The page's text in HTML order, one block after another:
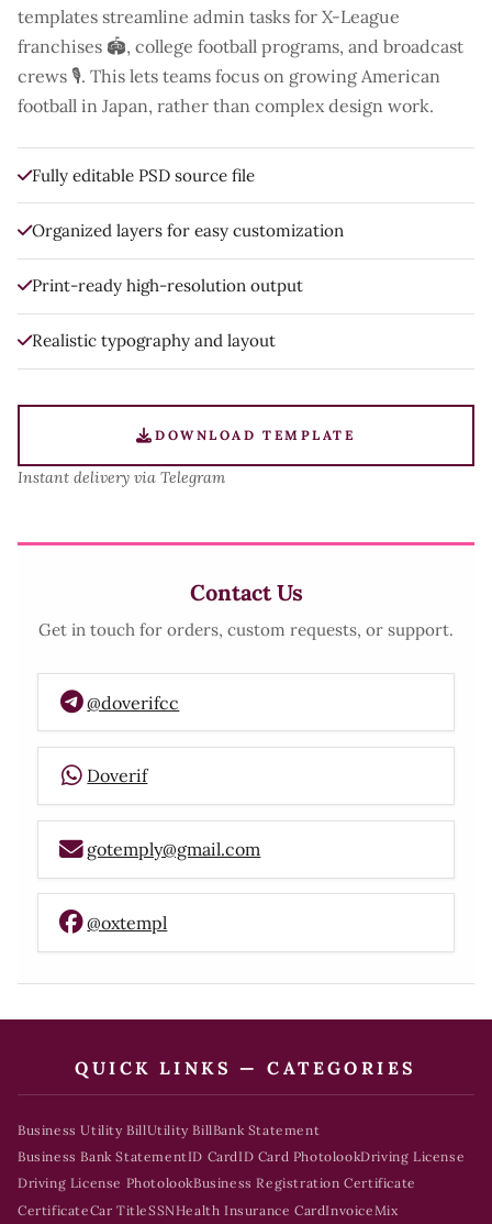
templates streamline admin tasks for X-League
franchises 🏟️, college football programs, and broadcast
crews 🎙️. This lets teams focus on growing American
football in Japan, rather than complex design work.
Fully editable PSD source file
Organized layers for easy customization
Print-ready high-resolution output
Realistic typography and layout
DOWNLOAD TEMPLATE
Instant delivery via Telegram
Contact Us
Get in touch for orders, custom requests, or support.
@doverifcc
Doverif
gotemply@gmail.com
@oxtempl
QUICK LINKS — CATEGORIES
Business Utility BillUtility BillBank Statement
Business Bank StatementID CardID Card PhotolookDriving License
Driving License PhotolookBusiness Registration Certificate
CertificateCar TitleSSNHealth Insurance CardInvoice Mix